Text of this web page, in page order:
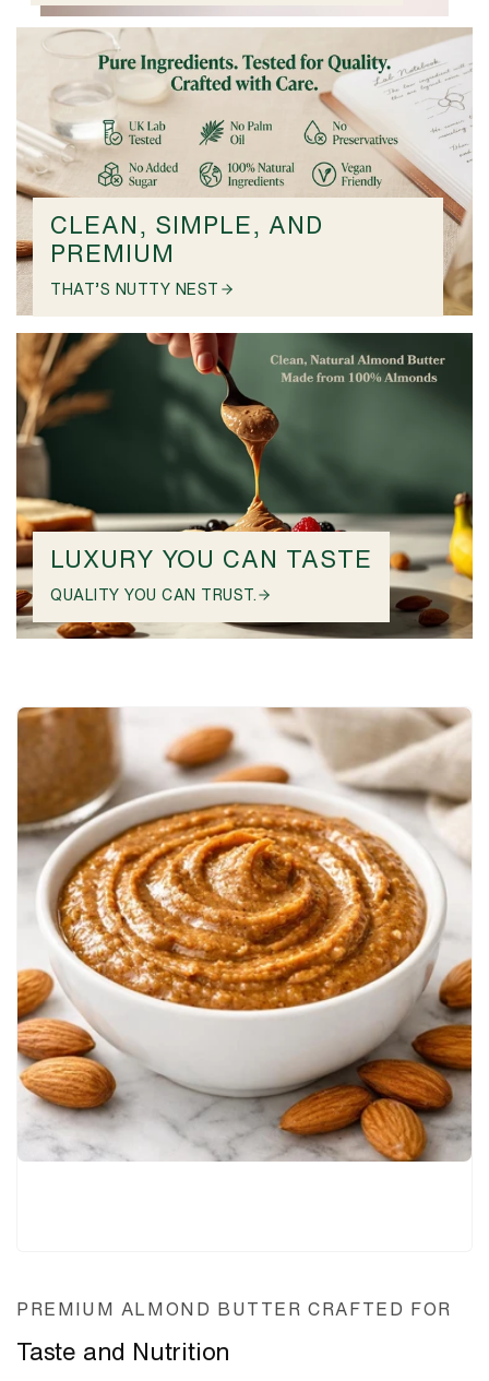
CLEAN, SIMPLE, AND
PREMIUM
THAT’S NUTTY NEST
LUXURY YOU CAN TASTE
QUALITY YOU CAN TRUST.
PREMIUM ALMOND BUTTER CRAFTED FOR
Taste and Nutrition